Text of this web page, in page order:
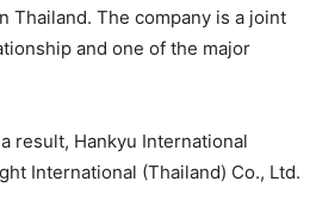
Thailand. The company is a joint
and one of the major
result, Hankyu International
International (Thailand) Co., Ltd.